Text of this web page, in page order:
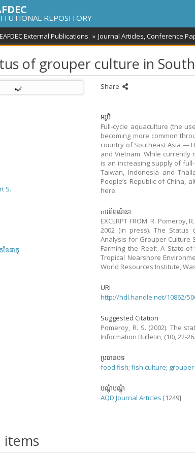
REPOSITORY
External Publications Journal Articles, Conference
of grouper culture in
S.
ៃធាតុ
Share
អរូបី
Full-cycle aquaculture (the
becoming more common
country of Southeast Asia —
and Vietnam. While currently
is an increasing supply of
Taiwan, Indonesia and
People’s Republic of China,
here.
ការពិពណ៌នា
EXCERPT FROM: R.
2002 (in press). The Status
Analysis for Grouper Culture
Farming the Reef: A State-
Tropical Nearshore
World Resources Institute,
URI
http://hdl.handle.net/10862/
Suggested Citation
Pomeroy, R. S. (2002). The
Information Bulletin, (10), 22-26.
ប្រធានបទ
food fish;fish culture;
បណ្តុំបណ្តុំ
AQD Journal Articles [1249]
items